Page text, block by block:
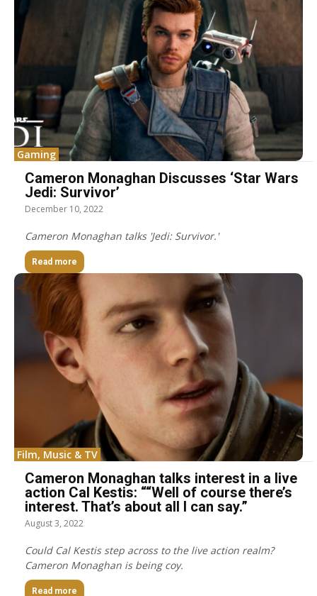
Gaming
Cameron Monaghan Discusses ‘Star Wars
Jedi: Survivor’
December 10, 2022
Cameron Monaghan talks 'Jedi: Survivor.'
Read more
Film, Music & TV
Cameron Monaghan talks interest in a live
action Cal Kestis: ““Well of course there’s
interest. That’s about all I can say.”
August 3, 2022
Could Cal Kestis step across to the live action realm?
Cameron Monaghan is being coy.
Read more